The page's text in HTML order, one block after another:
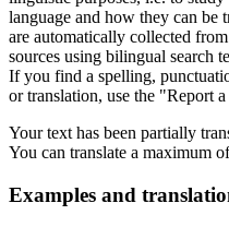
language and how they can be
are automatically collected
sources using bilingual search
If you find a spelling,
or translation, use the "Report
Your text has been partially
You can translate a maximum
Examples and